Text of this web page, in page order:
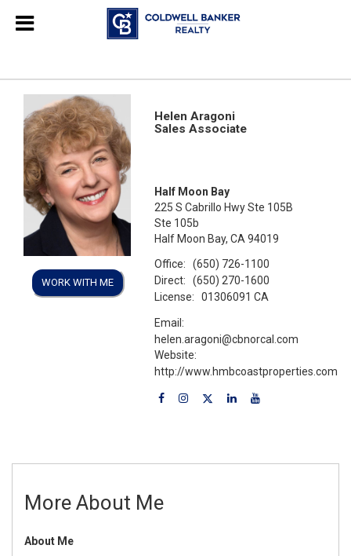
WORK WITH ME
Helen Aragoni
Sales Associate
Half Moon Bay
225 S Cabrillo Hwy Ste 105B
Ste 105b
Half Moon Bay, CA 94019
Office:
(650) 726-1100
Direct:
(650) 270-1600
License:
01306091 CA
Email:
helen.aragoni@cbnorcal.com
Website:
http://www.hmbcoastproperties.com
More About Me
About Me